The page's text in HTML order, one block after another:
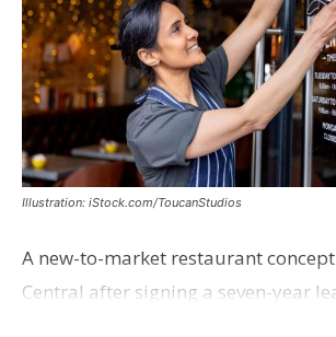
Illustration: iStock.com/ToucanStudios
A new-to-market restaurant
Central after signing a seven-year